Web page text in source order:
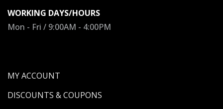
WORKING DAYS/HOURS
Mon - Fri / 9:00AM - 4:00PM
MY ACCOUNT
DISCOUNTS & COUPONS